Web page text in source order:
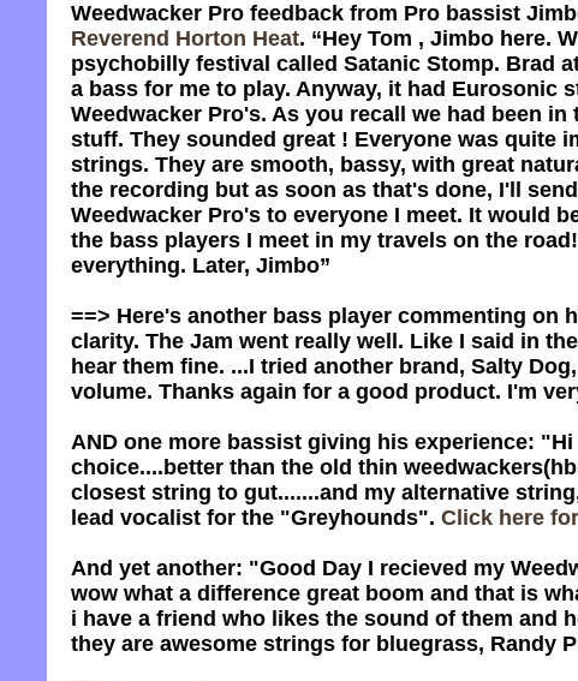
Weedwacker Pro feedback from Pro bassist
Reverend Horton Heat. “Hey Tom , Jimbo here.
psychobilly festival called Satanic Stomp. Brad
a bass for me to play. Anyway, it had Eurosonic
Weedwacker Pro's. As you recall we had been
stuff. They sounded great ! Everyone was quite
strings. They are smooth, bassy, with great
the recording but as soon as that's done, I'll
Weedwacker Pro's to everyone I meet. It would
the bass players I meet in my travels on the
everything. Later, Jimbo”
==> Here's another bass player commenting on
clarity. The Jam went really well. Like I said in
hear them fine. ...I tried another brand, Salty
volume. Thanks again for a good product. I'm
AND one more bassist giving his experience:
choice....better than the old thin
closest string to gut.......and my alternative
lead vocalist for the "Greyhounds". Click here
And yet another: "Good Day I recieved my
wow what a difference great boom and that is
i have a friend who likes the sound of them and
they are awesome strings for bluegrass, Randy